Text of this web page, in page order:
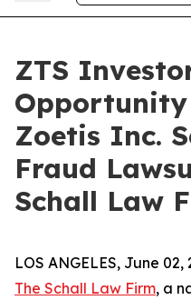
ZTS
Zoetis Inc.
Fraud
Schall Law
LOS ANGELES, June
The Schall Law Firm, a